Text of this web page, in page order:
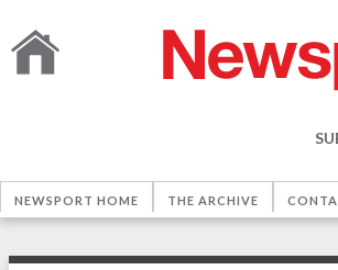
NEWSPORT HOME THE ARCHIVE